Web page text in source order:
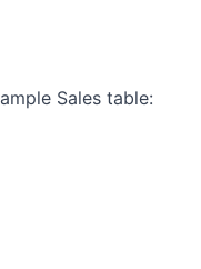
Sales table: